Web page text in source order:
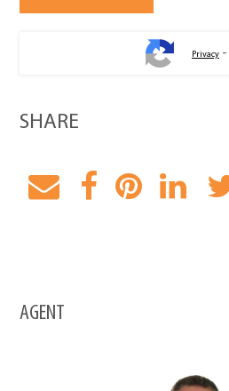
Privacy -
SHARE
AGENT